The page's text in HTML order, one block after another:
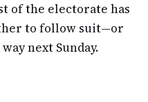
of the electorate has
to follow suit—or
next Sunday.